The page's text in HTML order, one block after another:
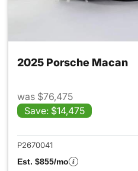
2025 Porsche Macan
was $76,475
Save: $14,475
P2670041
Est. $855/mo